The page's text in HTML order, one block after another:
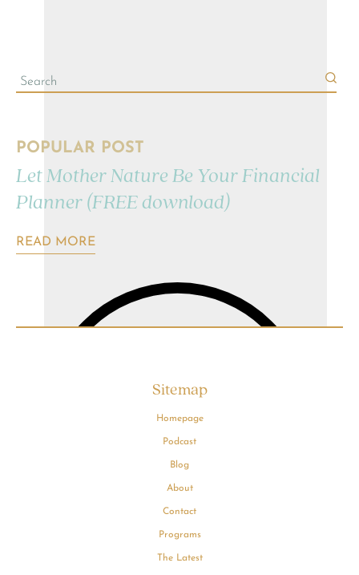
POPULAR POST
Let Mother Nature Be Your Financial
Planner (FREE download)
READ MORE
Sitemap
Homepage
Podcast
Blog
About
Contact
Programs
The Latest